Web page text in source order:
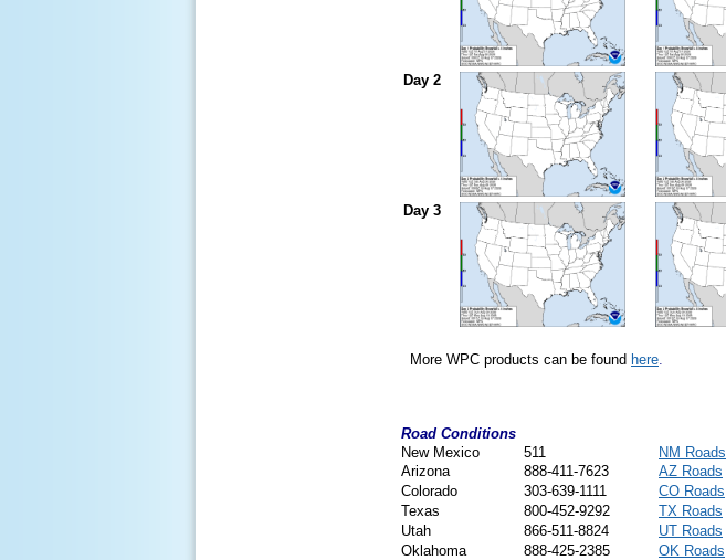
Day 2
Day 3
More WPC products can be found here.
Road Conditions
New Mexico
511
NM Roads
Arizona
888-411-7623
AZ Roads
Colorado
303-639-1111
CO Roads
Texas
800-452-9292
TX Roads
Utah
866-511-8824
UT Roads
Oklahoma
888-425-2385 OK Roads